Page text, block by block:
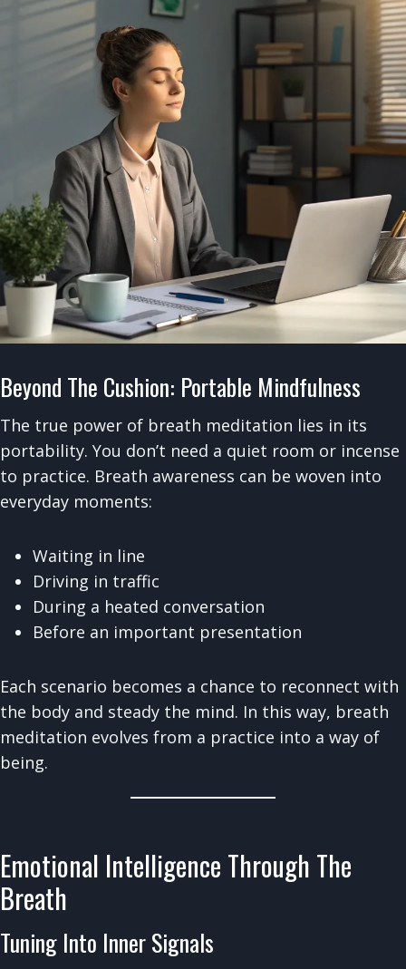
Beyond The Cushion: Portable Mindfulness
The true power of breath meditation lies in its
portability. You don’t need a quiet room or incense
to practice. Breath awareness can be woven into
everyday moments:
Waiting in line
Driving in traffic
During a heated conversation
Before an important presentation
Each scenario becomes a chance to reconnect with
the body and steady the mind. In this way, breath
meditation evolves from a practice into a way of
being.
Emotional Intelligence Through The
Breath
Tuning Into Inner Signals